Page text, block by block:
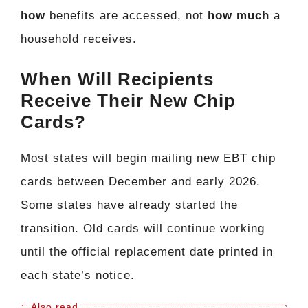
how benefits are accessed, not how much a
household receives.
When Will Recipients
Receive Their New Chip
Cards?
Most states will begin mailing new EBT chip
cards between December and early 2026.
Some states have already started the
transition. Old cards will continue working
until the official replacement date printed in
each state’s notice.